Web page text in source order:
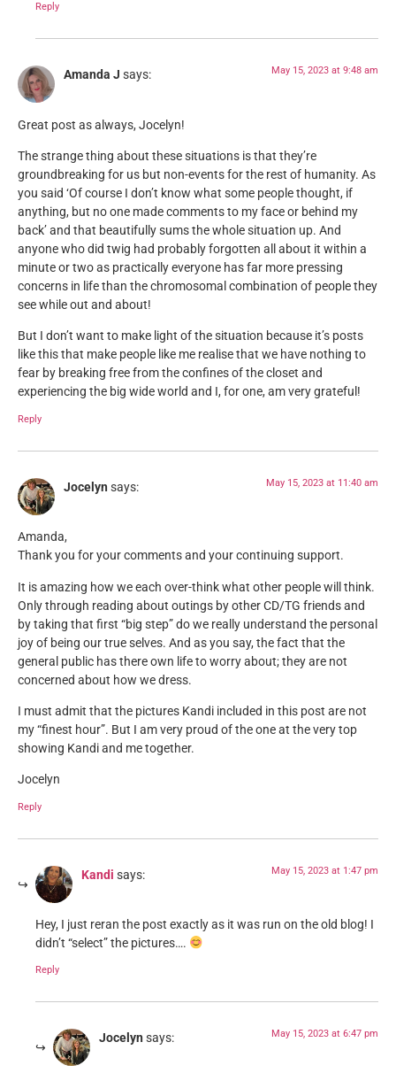
Reply
Amanda J says: May 15, 2023 at 9:48 am
Great post as always, Jocelyn!
The strange thing about these situations is that they’re
groundbreaking for us but non-events for the rest of humanity. As
you said ‘Of course I don’t know what some people thought, if
anything, but no one made comments to my face or behind my
back’ and that beautifully sums the whole situation up. And
anyone who did twig had probably forgotten all about it within a
minute or two as practically everyone has far more pressing
concerns in life than the chromosomal combination of people they
see while out and about!
But I don’t want to make light of the situation because it’s posts
like this that make people like me realise that we have nothing to
fear by breaking free from the confines of the closet and
experiencing the big wide world and I, for one, am very grateful!
Reply
Jocelyn says: May 15, 2023 at 11:40 am
Amanda,
Thank you for your comments and your continuing support.
It is amazing how we each over-think what other people will think.
Only through reading about outings by other CD/TG friends and
by taking that first “big step” do we really understand the personal
joy of being our true selves. And as you say, the fact that the
general public has there own life to worry about; they are not
concerned about how we dress.
I must admit that the pictures Kandi included in this post are not
my “finest hour”. But I am very proud of the one at the very top
showing Kandi and me together.
Jocelyn
Reply
Kandi says: May 15, 2023 at 1:47 pm
Hey, I just reran the post exactly as it was run on the old blog! I
didn’t “select” the pictures….
Reply
Jocelyn says: May 15, 2023 at 6:47 pm